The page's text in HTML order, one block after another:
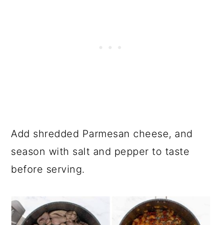
Add shredded Parmesan cheese, and
season with salt and pepper to taste
before serving.